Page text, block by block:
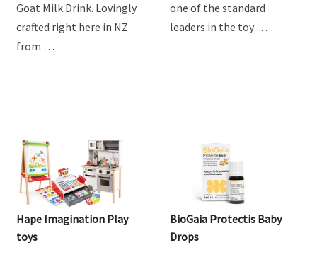
Goat Milk Drink. Lovingly
crafted right here in NZ
from …
one of the standard
leaders in the toy …
Hape Imagination Play
toys
BioGaia Protectis Baby
Drops